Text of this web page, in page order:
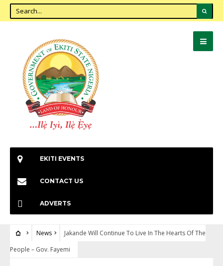
EKITI EVENTS
CONTACT US
ADVERTS
News
Jakande Will Continue To Live In The Hearts Of The
People – Gov. Fayemi